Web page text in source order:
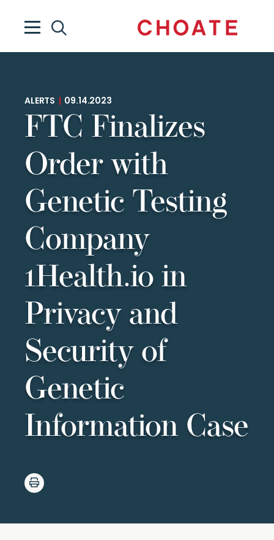
ALERTS 09.14.2023
FTC Finalizes
Order with
Genetic Testing
Company
1Health.io in
Privacy and
Security of
Genetic
Information Case